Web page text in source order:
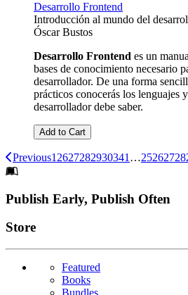
Desarrollo Frontend
Introducción al mundo del
Óscar Bustos
Desarrollo Frontend es un
bases de conocimiento necesario
desarrollador. De una forma
prácticos conocerás los lenguajes
desarrollador debe saber.
Add to Cart
Previous1 2627282930341 …25262728
Footer
Publish Early, Publish Often
Links
Store
Featured
Books
Bundles